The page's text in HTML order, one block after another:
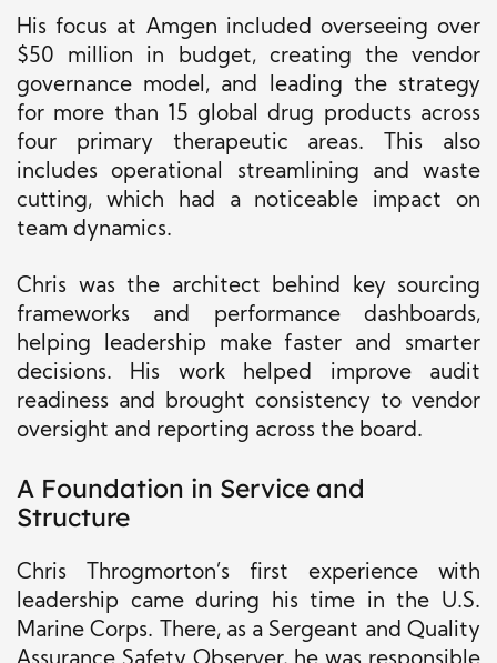
His focus at Amgen included overseeing over
$50 million in budget, creating the vendor
governance model, and leading the strategy
for more than 15 global drug products across
four primary therapeutic areas.
This also
includes operational streamlining and waste
cutting, which had a noticeable impact on
team dynamics.
Chris was the architect behind key sourcing
frameworks and performance dashboards,
helping leadership make faster and smarter
decisions. His work helped improve audit
readiness and brought consistency to vendor
oversight and reporting across the board.
A Foundation in Service and
Structure
Chris Throgmorton’s first experience with
leadership came during his time in the U.S.
Marine Corps. There, as a Sergeant and Quality